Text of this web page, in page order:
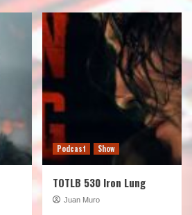
Podcast Show
TOTLB 530 Iron Lung
Juan Muro